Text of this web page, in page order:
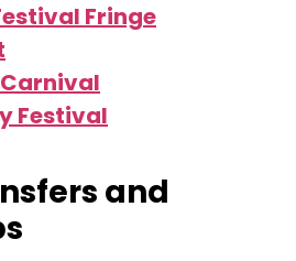
Fringe
Festival
and